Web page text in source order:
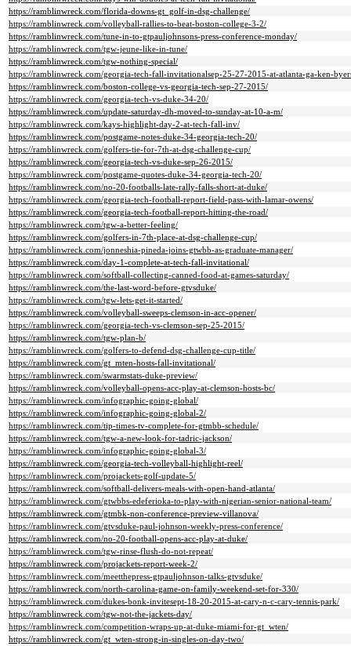
https://ramblinwreck.com/florida-downs-gt_golf-in-dsg-challenge/
https://ramblinwreck.com/volleyball-rallies-to-beat-boston-college-3-2/
https://ramblinwreck.com/tune-in-to-gtpauljohnsons-press-conference-monday/
https://ramblinwreck.com/tgw-jeune-like-in-tune/
https://ramblinwreck.com/tgw-nothing-special/
https://ramblinwreck.com/georgia-tech-fall-invitationalsep-25-27-2015-at-atlanta-ga-ken-
https://ramblinwreck.com/boston-college-vs-georgia-tech-sep-27-2015/
https://ramblinwreck.com/georgia-tech-vs-duke-34-20/
https://ramblinwreck.com/update-saturday-dh-moved-to-sunday-at-10-a-m/
https://ramblinwreck.com/kays-highlight-day-2-at-tech-fall-inv/
https://ramblinwreck.com/postgame-notes-duke-34-georgia-tech-20/
https://ramblinwreck.com/golfers-tie-for-7th-at-dsg-challenge-cup/
https://ramblinwreck.com/georgia-tech-vs-duke-sep-26-2015/
https://ramblinwreck.com/postgame-quotes-duke-34-georgia-tech-20/
https://ramblinwreck.com/no-20-footballs-late-rally-falls-short-at-duke/
https://ramblinwreck.com/georgia-tech-football-report-field-pass-with-lamar-owens/
https://ramblinwreck.com/georgia-tech-football-report-hitting-the-road/
https://ramblinwreck.com/tgw-a-better-feeling/
https://ramblinwreck.com/golfers-in-7th-place-at-dsg-challenge-cup/
https://ramblinwreck.com/jonneshia-pineda-joins-gtwbb-as-graduate-manager/
https://ramblinwreck.com/day-1-complete-at-tech-fall-invitational/
https://ramblinwreck.com/softball-collecting-canned-food-at-games-saturday/
https://ramblinwreck.com/the-last-word-before-gtvsduke/
https://ramblinwreck.com/tgw-lets-get-it-started/
https://ramblinwreck.com/volleyball-sweeps-clemson-in-acc-opener/
https://ramblinwreck.com/georgia-tech-vs-clemson-sep-25-2015/
https://ramblinwreck.com/tgw-plan-b/
https://ramblinwreck.com/golfers-to-defend-dsg-challenge-cup-title/
https://ramblinwreck.com/gt_mten-hosts-fall-invitational/
https://ramblinwreck.com/swarmstats-duke-preview/
https://ramblinwreck.com/volleyball-opens-acc-play-at-clemson-hosts-bc/
https://ramblinwreck.com/infographic-going-global/
https://ramblinwreck.com/infographic-going-global-2/
https://ramblinwreck.com/tip-times-tv-complete-for-gtmbb-schedule/
https://ramblinwreck.com/tgw-a-new-look-for-tadric-jackson/
https://ramblinwreck.com/infographic-going-global-3/
https://ramblinwreck.com/georgia-tech-volleyball-highlight-reel/
https://ramblinwreck.com/projackets-golf-update-5/
https://ramblinwreck.com/softball-delivers-meals-with-open-hand-atlanta/
https://ramblinwreck.com/gtwbbs-edeferioka-to-play-with-nigerian-senior-national-team/
https://ramblinwreck.com/gtmbk-non-conference-preview-villanova/
https://ramblinwreck.com/gtvsduke-paul-johnson-weekly-press-conference/
https://ramblinwreck.com/no-20-football-opens-acc-play-at-duke/
https://ramblinwreck.com/tgw-rinse-flush-do-not-repeat/
https://ramblinwreck.com/projackets-report-week-2/
https://ramblinwreck.com/meetthepress-gtpauljohnson-talks-gtvsduke/
https://ramblinwreck.com/north-carolina-game-on-family-weekend-set-for-330/
https://ramblinwreck.com/dukes-bonk-invitesept-18-20-2015-at-cary-n-c-cary-tennis-park/
https://ramblinwreck.com/tgw-not-the-jackets-day/
https://ramblinwreck.com/competition-wraps-up-at-duke-miami-for-gt_wten/
https://ramblinwreck.com/gt_wten-strong-in-singles-on-day-two/